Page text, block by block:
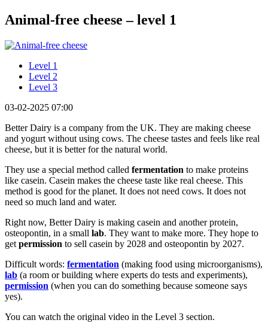
Animal-free cheese – level 1
Level 1
Level 2
Level 3
03-02-2025 07:00
Better Dairy is a company from the UK. They are making cheese
and yogurt without using cows. The cheese tastes and feels like real
cheese, but it is better for the natural world.
They use a special method called fermentation to make proteins
like casein. Casein makes the cheese taste like real cheese. This
method is good for the planet. It does not need cows. It does not
need so much land and water.
Right now, Better Dairy is making casein and another protein,
osteopontin, in a small lab. They want to make more. They hope to
get permission to sell casein by 2028 and osteopontin by 2027.
Difficult words: fermentation (making food using microorganisms),
lab (a room or building where experts do tests and experiments),
permission (when you can do something because someone says
yes).
You can watch the original video in the Level 3 section.